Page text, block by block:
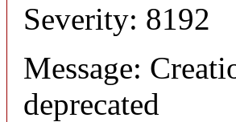
Severity: 8192
Message:
deprecated